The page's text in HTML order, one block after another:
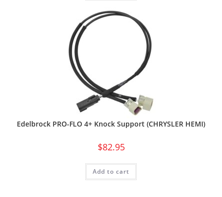
Edelbrock PRO-FLO 4+ Knock Support (CHRYSLER HEMI)
$82.95
Add to cart